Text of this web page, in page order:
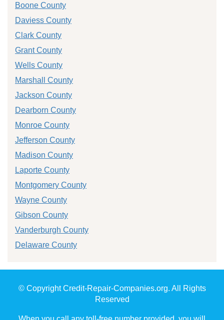
Boone County
Daviess County
Clark County
Grant County
Wells County
Marshall County
Jackson County
Dearborn County
Monroe County
Jefferson County
Madison County
Laporte County
Montgomery County
Wayne County
Gibson County
Vanderburgh County
Delaware County
© Copyright Credit-Repair-Companies.org. All Rights
Reserved